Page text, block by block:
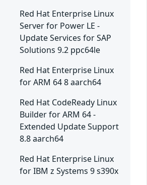
Red Hat Enterprise Linux
Server for Power LE -
Update Services for SAP
Solutions 9.2 ppc64le
Red Hat Enterprise Linux
for ARM 64 8 aarch64
Red Hat CodeReady Linux
Builder for ARM 64 -
Extended Update Support
8.8 aarch64
Red Hat Enterprise Linux
for IBM z Systems 9 s390x